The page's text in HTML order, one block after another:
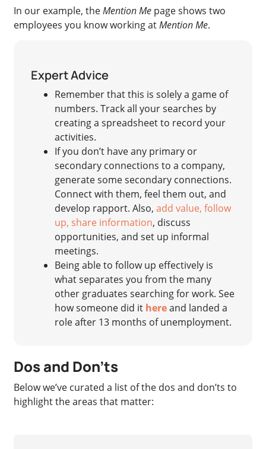
In our example, theMention Me page shows two
employees you know working atMention Me.
Expert Advice
Remember that this is solely a game of
numbers. Track all your searches by
creating a spreadsheet to record your
activities.
If you don’t have any primary or
secondary connections to a company,
generate some secondary connections.
Connect with them, feel them out, and
develop rapport. Also, add value, follow
up, share information, discuss
opportunities, and set up informal
meetings.
Being able to follow up effectively is
what separates you from the many
other graduates searching for work. See
how someone did it hereand landed a
role after 13 months of unemployment.
Dos and Don’ts
Below we’ve curated a list of the dos and don’ts to
highlight the areas that matter: